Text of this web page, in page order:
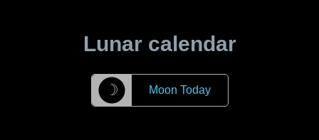
Lunar calendar
☽ Moon Today